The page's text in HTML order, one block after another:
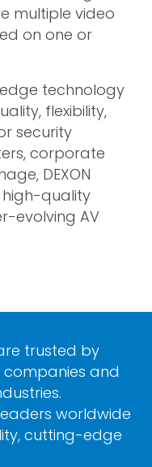
multiple video
on one or
technology
flexibility,
security
corporate
DEXON
high-quality
evolving AV
trusted by
and
worldwide
cutting-edge